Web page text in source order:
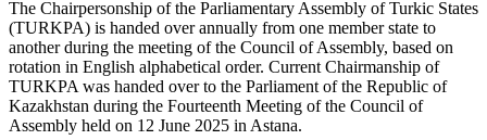
The Chairpersonship of the Parliamentary Assembly of Turkic States
(TURKPA) is handed over annually from one member state to
another during the meeting of the Council of Assembly, based on
rotation in English alphabetical order. Current Chairmanship of
TURKPA was handed over to the Parliament of the Republic of
Kazakhstan during the Fourteenth Meeting of the Council of
Assembly held on 12 June 2025 in Astana.